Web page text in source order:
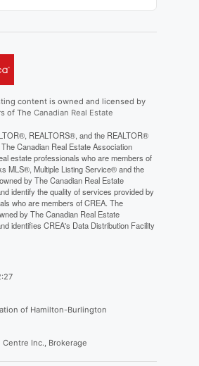
content is owned and licensed by
of The Canadian Real Estate
REALTORS®, and the REALTOR®
Canadian Real Estate Association
estate professionals who are members of
MLS®, Multiple Listing Service® and the
by The Canadian Real Estate
identify the quality of services provided by
who are members of CREA. The
by The Canadian Real Estate
identifies CREA's Data Distribution Facility
of Hamilton-Burlington
Centre Inc., Brokerage